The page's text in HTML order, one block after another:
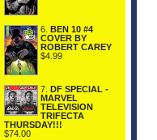
6.
BEN 10 #4
COVER BY
ROBERT CAREY
$4.99
7.
DF SPECIAL -
MARVEL
TELEVISION
TRIFECTA
THURSDAY!!!
$74.00